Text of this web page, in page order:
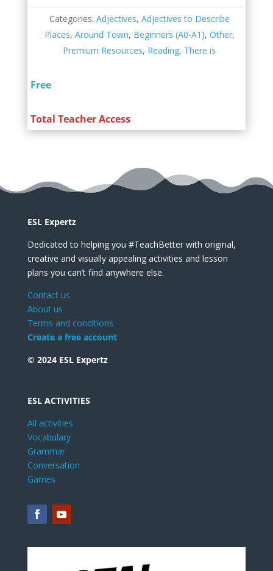
Categories: Adjectives, Adjectives to Describe
Places, Around Town, Beginners (A0-A1), Other,
Premium Resources, Reading, There is
Free
Total Teacher Access
ESL Expertz
Dedicated to helping you #TeachBetter with original,
creative and visually appealing activities and lesson
plans you can’t find anywhere else.
Contact us
About us
Terms and conditions
Create a free account
© 2024 ESL Expertz
ESL ACTIVITIES
All activities
Vocabulary
Grammar
Conversation
Games